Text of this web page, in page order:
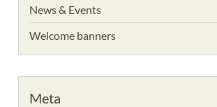
News & Events
Welcome banners
Meta